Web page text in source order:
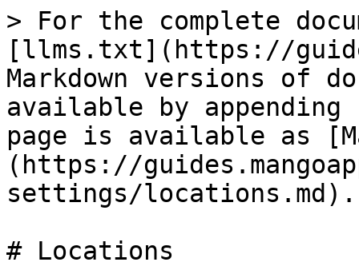
> For the complete
[llms.txt](https://
Markdown versions of
available by
page is available as
(https://
settings/locations.md).
# Locations